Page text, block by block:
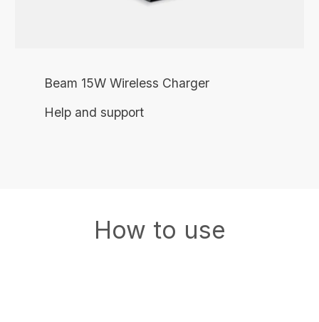
Beam 15W Wireless Charger
Help and support
How to use